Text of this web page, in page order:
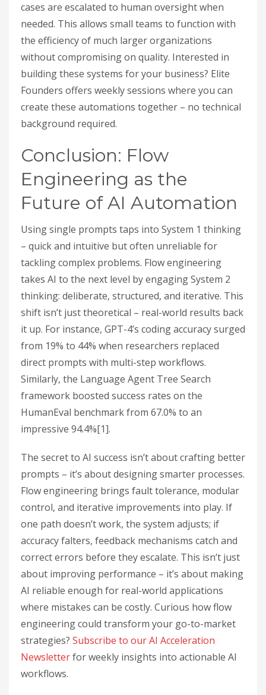
cases are escalated to human oversight when
needed. This allows small teams to function with
the efficiency of much larger organizations
without compromising on quality. Interested in
building these systems for your business? Elite
Founders offers weekly sessions where you can
create these automations together – no technical
background required.
Conclusion: Flow
Engineering as the
Future of AI Automation
Using single prompts taps into System 1 thinking
– quick and intuitive but often unreliable for
tackling complex problems. Flow engineering
takes AI to the next level by engaging System 2
thinking: deliberate, structured, and iterative. This
shift isn’t just theoretical – real-world results back
it up. For instance, GPT-4’s coding accuracy surged
from 19% to 44% when researchers replaced
direct prompts with multi-step workflows.
Similarly, the Language Agent Tree Search
framework boosted success rates on the
HumanEval benchmark from 67.0% to an
impressive 94.4%[1].
The secret to AI success isn’t about crafting better
prompts – it’s about designing smarter processes.
Flow engineering brings fault tolerance, modular
control, and iterative improvements into play. If
one path doesn’t work, the system adjusts; if
accuracy falters, feedback mechanisms catch and
correct errors before they escalate. This isn’t just
about improving performance – it’s about making
AI reliable enough for real-world applications
where mistakes can be costly. Curious how flow
engineering could transform your go-to-market
strategies? Subscribe to our AI Acceleration
Newsletterfor weekly insights into actionable AI
workflows.